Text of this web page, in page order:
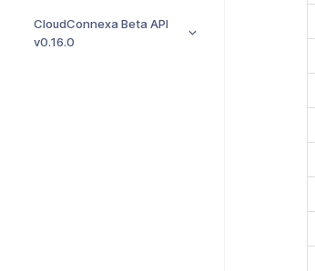
CloudConnexa Beta API
v0.16.0